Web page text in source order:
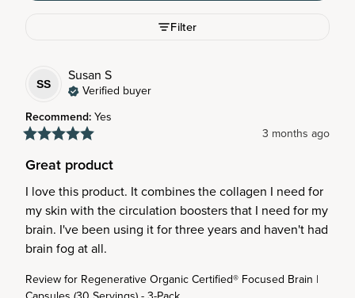
Filter
SS Susan S
Verified buyer
Recommend:Yes
3 months ago
Great product
I love this product. It combines the collagen I need for
my skin with the circulation boosters that I need for my
brain. I've been using it for three years and haven't had
brain fog at all.
Review for Regenerative Organic Certified® Focused Brain |